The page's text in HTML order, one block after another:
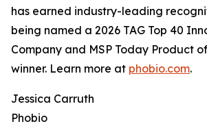
has earned industry-leading
being named a 2026 TAG Top 40
Company and MSP Today Product
winner. Learn more at phobio.com.
Jessica Carruth
Phobio